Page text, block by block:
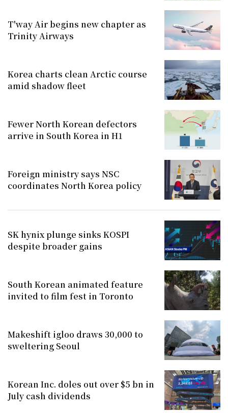
T'way Air begins new chapter as
Trinity Airways
Korea charts clean Arctic course
amid shadow fleet
Fewer North Korean defectors
arrive in South Korea in H1
Foreign ministry says NSC
coordinates North Korea policy
SK hynix plunge sinks KOSPI
despite broader gains
South Korean animated feature
invited to film fest in Toronto
Makeshift igloo draws 30,000 to
sweltering Seoul
Korean Inc. doles out over $5 bn in
July cash dividends